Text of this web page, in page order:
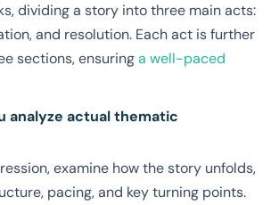
dividing a story into three main acts:
and resolution. Each act is further
sections, ensuringa well-paced
analyze actual thematic
examine how the story unfolds,
pacing, and key turning points.